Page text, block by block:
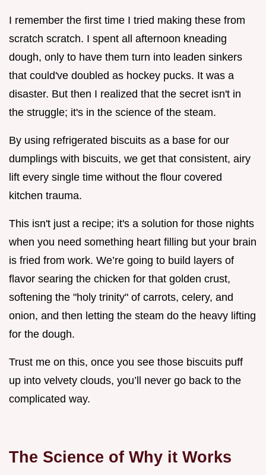
I remember the first time I tried making these from
scratch scratch. I spent all afternoon kneading
dough, only to have them turn into leaden sinkers
that could've doubled as hockey pucks. It was a
disaster. But then I realized that the secret isn't in
the struggle; it's in the science of the steam.
By using refrigerated biscuits as a base for our
dumplings with biscuits, we get that consistent, airy
lift every single time without the flour covered
kitchen trauma.
This isn't just a recipe; it's a solution for those nights
when you need something heart filling but your brain
is fried from work. We’re going to build layers of
flavor searing the chicken for that golden crust,
softening the "holy trinity" of carrots, celery, and
onion, and then letting the steam do the heavy lifting
for the dough.
Trust me on this, once you see those biscuits puff
up into velvety clouds, you’ll never go back to the
complicated way.
The Science of Why it Works